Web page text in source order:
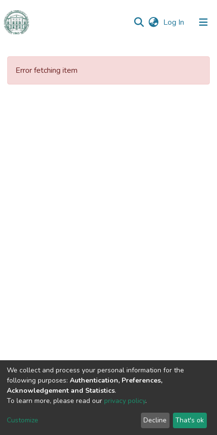
Log In (current)
Communities
Error fetching item
DSpace software copyright © 2009-2026 LYRASIS
End User Agreement
We collect and process your personal information for the
following purposes: Authentication, Preferences,
Acknowledgement and Statistics.
To learn more, please read our privacy policy.
Customize Decline That's ok